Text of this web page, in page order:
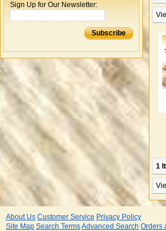
1
Sign Up for Our Newsletter:
Subscribe
About Us Customer Service Privacy Policy
Site Map Search TermsAdvanced Search Orders